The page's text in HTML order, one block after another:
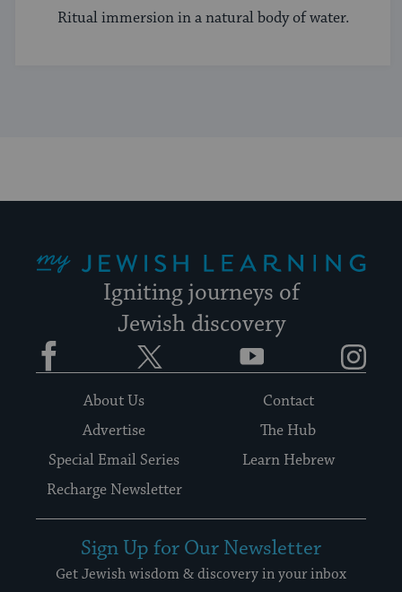
Ritual immersion in a natural body of water.
Igniting journeys of
Jewish discovery
Facebook YouTube
About Us
Contact
Advertise
The Hub
Special Email Series
Learn Hebrew
Recharge Newsletter
Sign Up for Our Newsletter
Get Jewish wisdom & discovery in your inbox